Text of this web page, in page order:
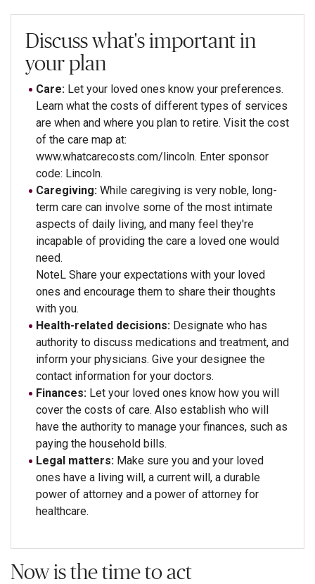
Discuss what's important in
your plan
Care: Let your loved ones know your preferences.
Learn what the costs of different types of services
are when and where you plan to retire. Visit the cost
of the care map at:
www.whatcarecosts.com/lincoln. Enter sponsor
code: Lincoln.
Caregiving: While caregiving is very noble, long-
term care can involve some of the most intimate
aspects of daily living, and many feel they're
incapable of providing the care a loved one would
need.
NoteL Share your expectations with your loved
ones and encourage them to share their thoughts
with you.
Health-related decisions: Designate who has
authority to discuss medications and treatment, and
inform your physicians. Give your designee the
contact information for your doctors.
Finances: Let your loved ones know how you will
cover the costs of care. Also establish who will
have the authority to manage your finances, such as
paying the household bills.
Legal matters: Make sure you and your loved
ones have a living will, a current will, a durable
power of attorney and a power of attorney for
healthcare.
Now is the time to act